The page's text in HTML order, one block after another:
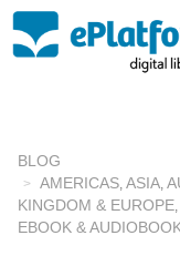
BLOG
AMERICAS ASIA
KINGDOM & EUROPE
EBOOK &